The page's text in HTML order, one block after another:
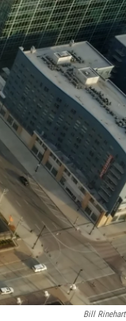
Bill Rinehart